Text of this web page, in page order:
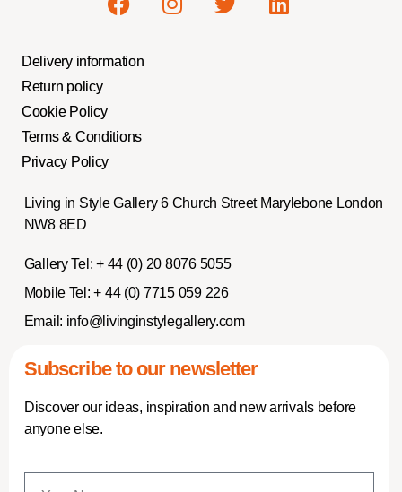
Delivery information
Return policy
Cookie Policy
Terms & Conditions
Privacy Policy
Living in Style Gallery 6 Church Street Marylebone London
NW8 8ED
Gallery Tel: + 44 (0) 20 8076 5055
Mobile Tel: + 44 (0) 7715 059 226
Email: info@livinginstylegallery.com
Subscribe to our newsletter
Discover our ideas, inspiration and new arrivals before
anyone else.